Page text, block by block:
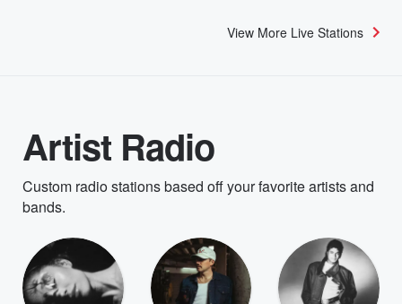
View More Live Stations
Artist Radio
Custom radio stations based off your favorite artists and
bands.